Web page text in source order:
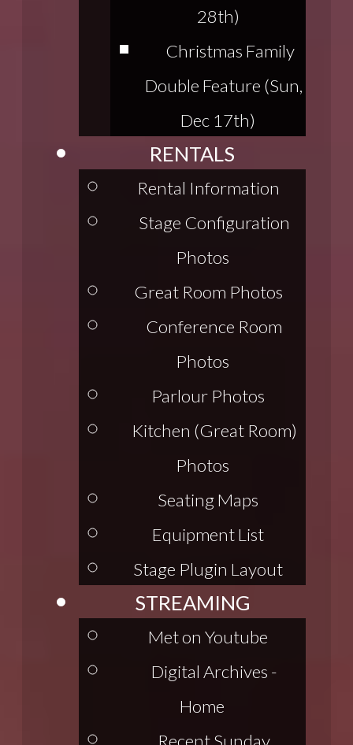
28th)
Christmas Family
Double Feature (Sun,
Dec 17th)
RENTALS
Rental Information
Stage Configuration
Photos
Great Room Photos
Conference Room
Photos
Parlour Photos
Kitchen (Great Room)
Photos
Seating Maps
Equipment List
Stage Plugin Layout
STREAMING
Met on Youtube
Digital Archives -
Home
Recent Sunday